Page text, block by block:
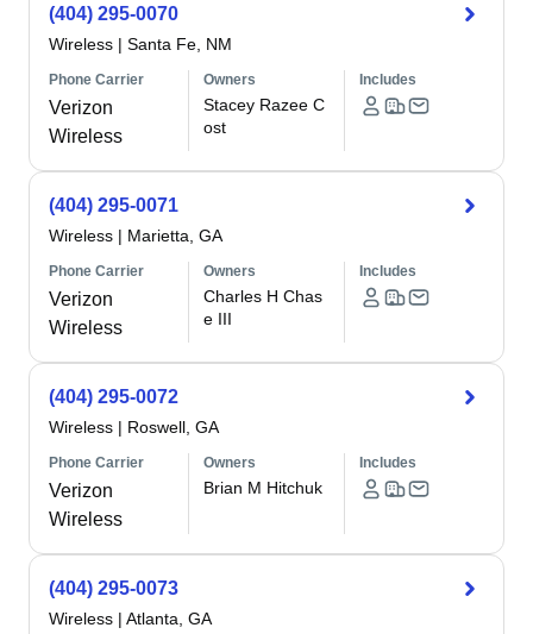
(404) 295-0070
Wireless | Santa Fe, NM
Phone Carrier
Verizon
Wireless
Owners
Stacey Razee C
ost
Includes
(404) 295-0071
Wireless | Marietta, GA
Phone Carrier
Verizon
Wireless
Owners
Charles H Chas
e III
Includes
(404) 295-0072
Wireless | Roswell, GA
Phone Carrier
Verizon
Wireless
Owners
Brian M Hitchuk
Includes
(404) 295-0073
Wireless | Atlanta, GA